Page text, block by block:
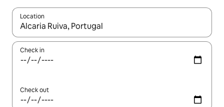
Location
When results are available, navigate with the up and down
Check in
Check out